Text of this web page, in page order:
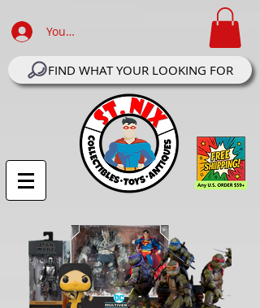
Your Account Log In
FIND WHAT YOUR LOOKING FOR